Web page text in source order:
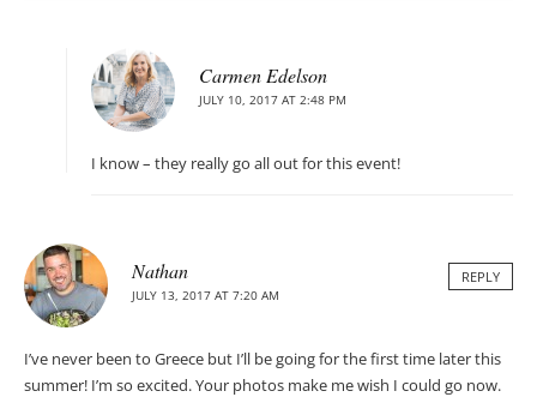
Carmen Edelson
JULY 10, 2017 AT 2:48 PM
I know – they really go all out for this event!
Nathan
JULY 13, 2017 AT 7:20 AM
REPLY
I’ve never been to Greece but I’ll be going for the first time later this
summer! I’m so excited. Your photos make me wish I could go now.